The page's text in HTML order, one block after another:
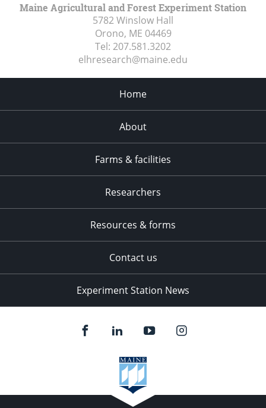
Maine Agricultural and Forest Experiment Station
5782 Winslow Hall
Orono, ME 04469
Tel: 207.581.3202
elhresearch@maine.edu
Home
About
Farms & facilities
Researchers
Resources & forms
Contact us
Experiment Station News